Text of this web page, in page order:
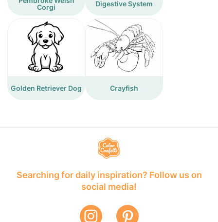
Corgi
Digestive System
Golden Retriever Dog Crayfish
Searching for daily inspiration? Follow us on
social media!